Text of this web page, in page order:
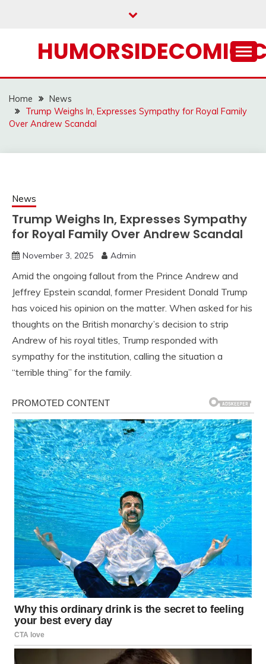
Home
News
Trump Weighs In, Expresses Sympathy for Royal Family
Over Andrew Scandal
News
Trump Weighs In, Expresses Sympathy
for Royal Family Over Andrew Scandal
November 3, 2025 Admin
Amid the ongoing fallout from the Prince Andrew and
Jeffrey Epstein scandal, former President Donald Trump
has voiced his opinion on the matter. When asked for his
thoughts on the British monarchy’s decision to strip
Andrew of his royal titles, Trump responded with
sympathy for the institution, calling the situation a
“terrible thing” for the family.